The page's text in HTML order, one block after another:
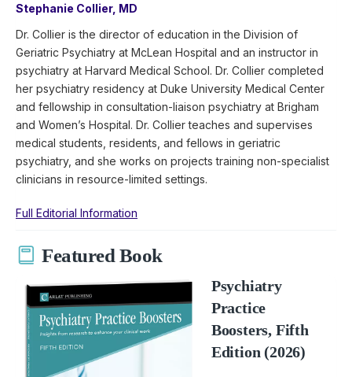
Stephanie Collier, MD
Dr. Collier is the director of education in the Division of
Geriatric Psychiatry at McLean Hospital and an instructor in
psychiatry at Harvard Medical School. Dr. Collier completed
her psychiatry residency at Duke University Medical Center
and fellowship in consultation-liaison psychiatry at Brigham
and Women’s Hospital. Dr. Collier teaches and supervises
medical students, residents, and fellows in geriatric
psychiatry, and she works on projects training non-specialist
clinicians in resource-limited settings.
Full Editorial Information
Featured Book
Psychiatry
Practice
Boosters, Fifth
Edition (2026)